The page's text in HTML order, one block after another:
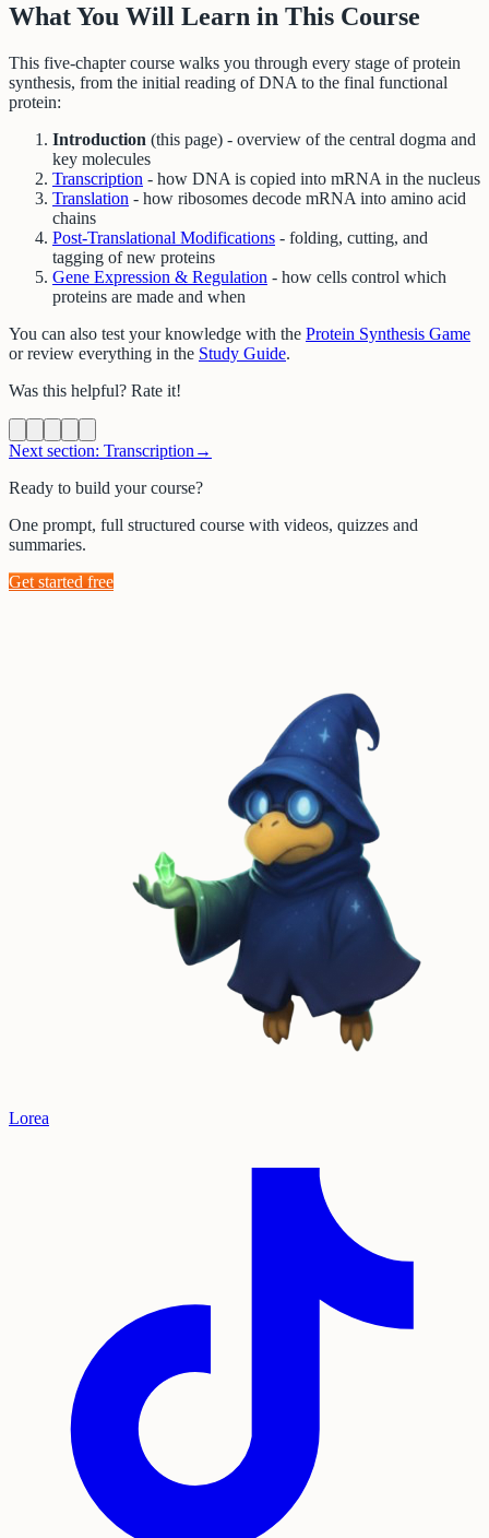
What You Will Learn in This Course
This five-chapter course walks you through every stage of protein
synthesis, from the initial reading of DNA to the final functional
protein:
Introduction (this page) - overview of the central dogma and
key molecules
Transcription - how DNA is copied into mRNA in the nucleus
Translation - how ribosomes decode mRNA into amino acid
chains
Post-Translational Modifications - folding, cutting, and
tagging of new proteins
Gene Expression & Regulation - how cells control which
proteins are made and when
You can also test your knowledge with the Protein Synthesis Game
or review everything in the Study Guide.
Was this helpful? Rate it!
Next section: Transcription →
Ready to build your course?
One prompt, full structured course with videos, quizzes and
summaries.
Get started free
Lorea